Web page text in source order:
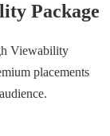
Package
Viewability
placements